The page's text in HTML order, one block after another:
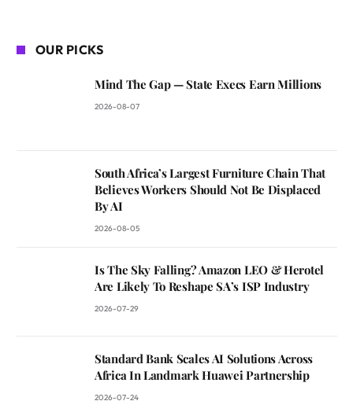
OUR PICKS
Mind The Gap — State Execs Earn Millions
2026-08-07
South Africa’s Largest Furniture Chain That
Believes Workers Should Not Be Displaced
By AI
2026-08-05
Is The Sky Falling? Amazon LEO & Herotel
Are Likely To Reshape SA’s ISP Industry
2026-07-29
Standard Bank Scales AI Solutions Across
Africa In Landmark Huawei Partnership
2026-07-24